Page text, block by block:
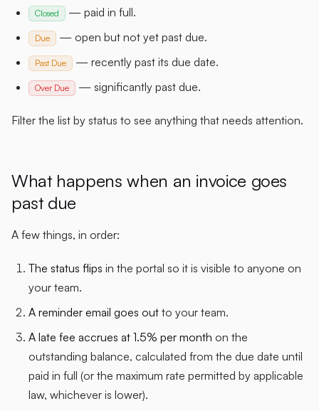
Closed — paid in full.
Due — open but not yet past due.
Past Due — recently past its due date.
Over Due — significantly past due.
Filter the list by status to see anything that needs attention.
What happens when an invoice goes
past due
A few things, in order:
The status flips in the portal so it is visible to anyone on
your team.
A reminder email goes out to your team.
A late fee accrues at 1.5% per month on the
outstanding balance, calculated from the due date until
paid in full (or the maximum rate permitted by applicable
law, whichever is lower).